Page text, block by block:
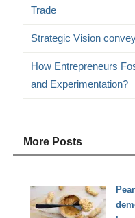
Trade
Strategic Vision
How Entrepreneurs
and Experimentation?
More Posts